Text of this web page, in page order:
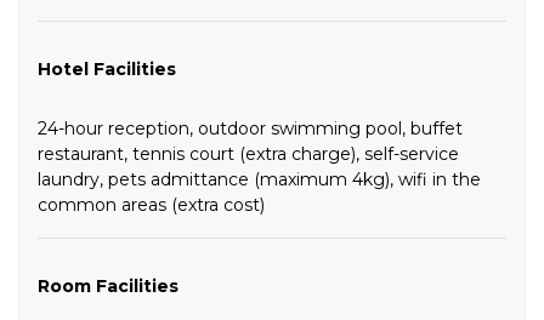
Hotel Facilities
24-hour reception, outdoor swimming pool, buffet
restaurant, tennis court (extra charge), self-service
laundry, pets admittance (maximum 4kg), wifi in the
common areas (extra cost)
Room Facilities